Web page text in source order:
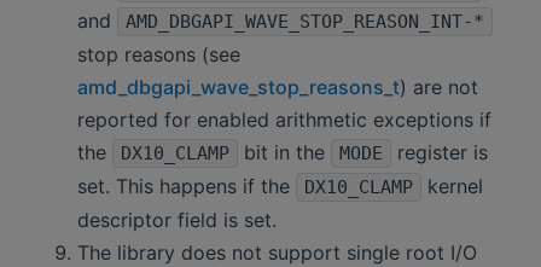
and AMD_DBGAPI_WAVE_STOP_REASON_INT-*
stop reasons (see
amd_dbgapi_wave_stop_reasons_t) are not
reported for enabled arithmetic exceptions if
the
DX10_CLAMP bit in the MODE
register is
set. This happens if the
DX10_CLAMP
kernel
descriptor field is set.
The library does not support single root I/O